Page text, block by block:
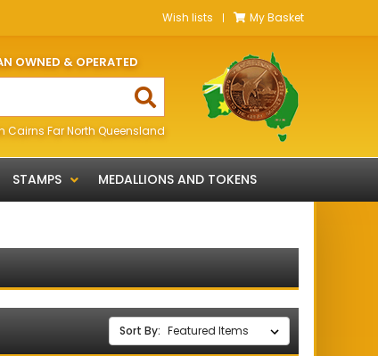
Wish lists My Basket
OWNED & OPERATED
Cairns Far North Queensland
STAMPS MEDALLIONS AND TOKENS
Sort By: